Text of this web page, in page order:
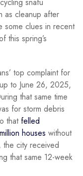
snafu
as cleanup after
some clues in recent
this spring’s
top complaint for
to June 26, 2025,
that same time
for storm debris
that felled
houses without
the city received
that same 12-week